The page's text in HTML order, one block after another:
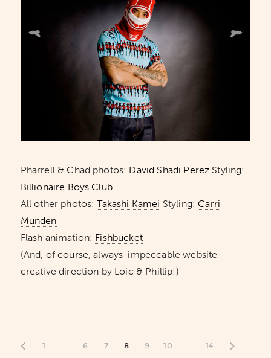
Pharrell & Chad photos: David Shadi Perez Styling:
Billionaire Boys Club
All other photos:Takashi Kamei Styling:Carri
Munden
Flash animation: Fishbucket
(And, of course, always-impeccable website
creative direction by Loic & Phillip!)
1 … 6 7 8 9 10 … 14